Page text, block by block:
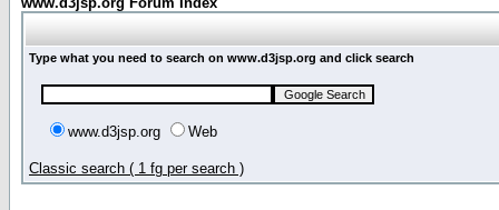
Type what you need to search on www.d3jsp.org and click search
www.d3jsp.org Web
Classic search ( 1 fg per search )